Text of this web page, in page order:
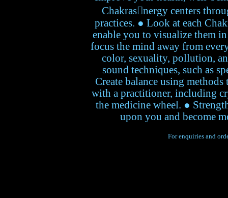
Chakrasnergy centers
practices. ● Look at each
enable you to visualize them
focus the mind away from
color, sexuality, pollution,
sound techniques, such as
Create balance using
with a practitioner, including
the medicine wheel. ●
upon you and become
For enquiries and